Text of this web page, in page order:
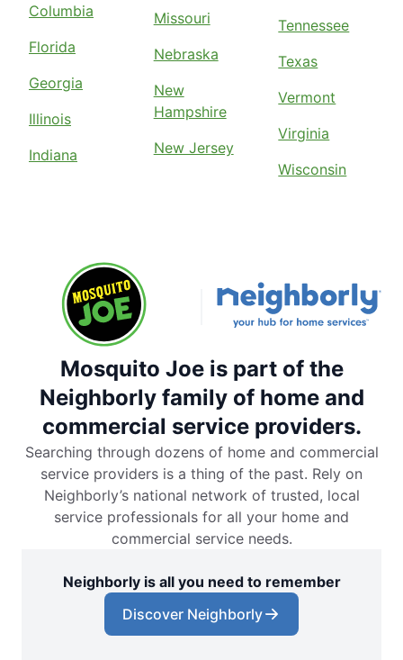
Columbia
Florida
Georgia
Illinois
Indiana
Missouri
Nebraska
New
Hampshire
New Jersey
Tennessee
Texas
Vermont
Virginia
Wisconsin
Mosquito Joe is part of the
Neighborly family of home and
commercial service providers.
Searching through dozens of home and commercial
service providers is a thing of the past. Rely on
Neighborly’s national network of trusted, local
service professionals for all your home and
commercial service needs.
Neighborly is all you need to remember
Discover Neighborly